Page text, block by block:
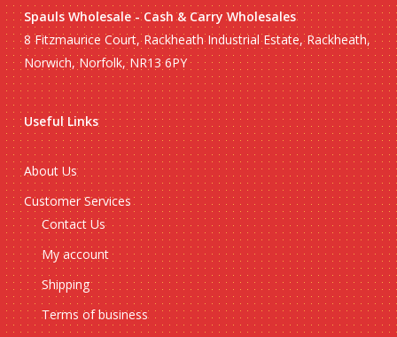
Spauls Wholesale - Cash & Carry Wholesales
8 Fitzmaurice Court, Rackheath Industrial Estate, Rackheath,
Norwich, Norfolk, NR13 6PY
Useful Links
About Us
Customer Services
Contact Us
My account
Shipping
Terms of business